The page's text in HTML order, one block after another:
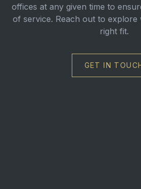
offices at any given time to
of service. Reach out to explore
right fit.
GET IN